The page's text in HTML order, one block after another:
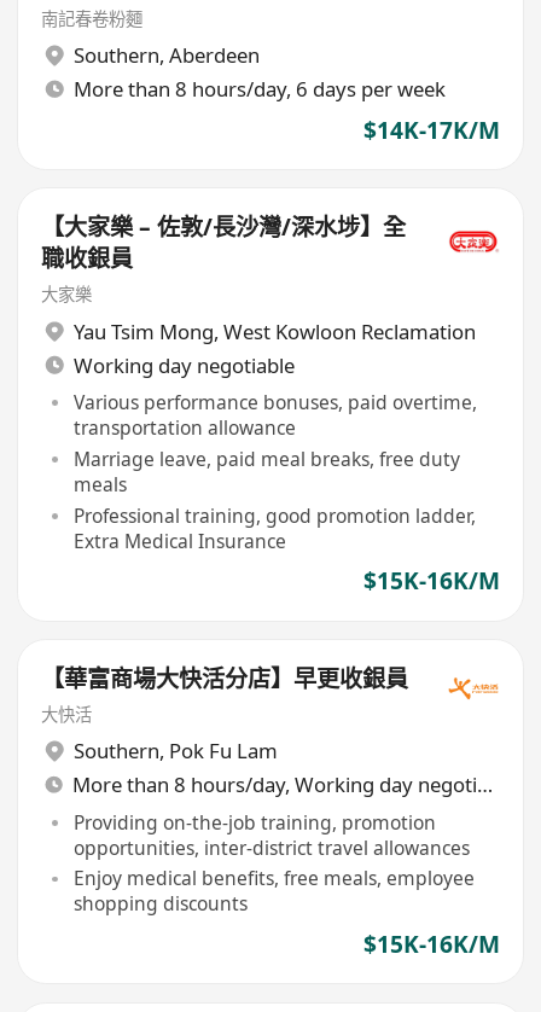
南記春卷粉麵
Southern, Aberdeen
More than 8 hours/day, 6 days per week
$14K-17K/M
【大家樂 – 佐敦/長沙灣/深水埗】全
職收銀員
大家樂
Yau Tsim Mong, West Kowloon Reclamation
Working day negotiable
Various performance bonuses, paid overtime,
transportation allowance
Marriage leave, paid meal breaks, free duty
meals
Professional training, good promotion ladder,
Extra Medical Insurance
$15K-16K/M
【華富商場大快活分店】早更收銀員
大快活
Southern, Pok Fu Lam
More than 8 hours/day, Working day negotiable
Providing on-the-job training, promotion
opportunities, inter-district travel allowances
Enjoy medical benefits, free meals, employee
shopping discounts
$15K-16K/M